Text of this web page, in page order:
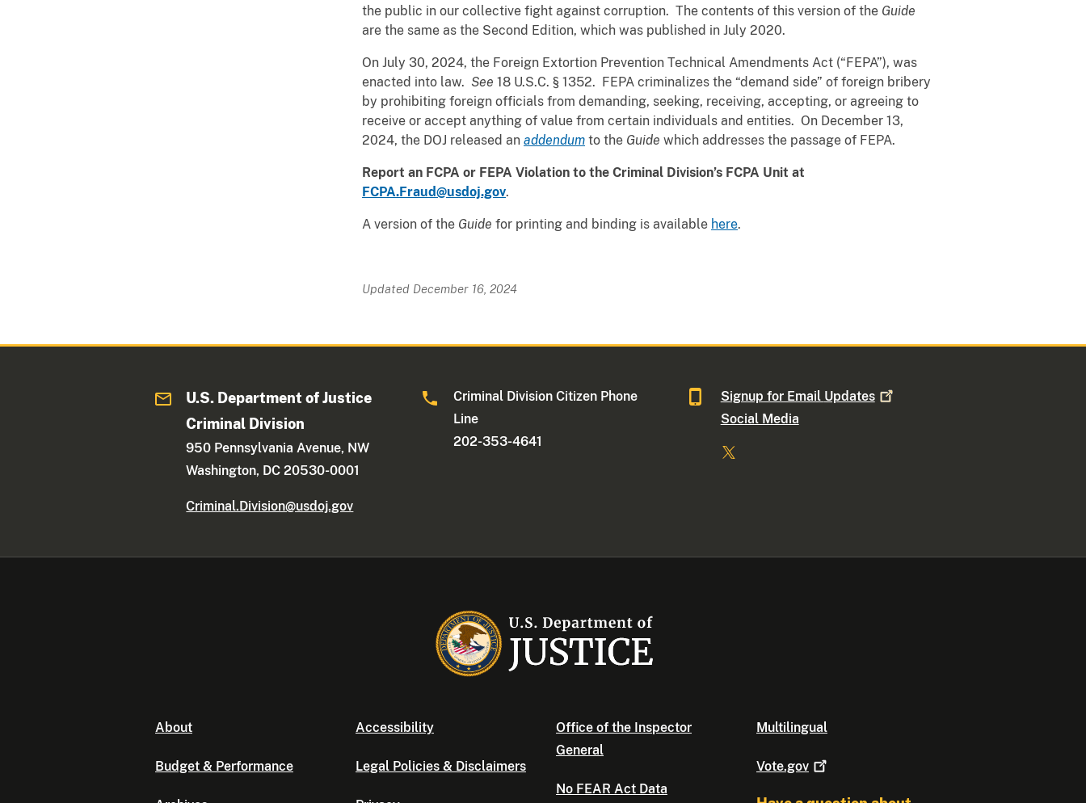
the public in our collective fight against corruption. The contents of this version of the Guide
are the same as the Second Edition, which was published in July 2020.
On July 30, 2024, the Foreign Extortion Prevention Technical Amendments Act (“FEPA”), was
enacted into law. See 18 U.S.C. § 1352. FEPA criminalizes the “demand side” of foreign bribery
by prohibiting foreign officials from demanding, seeking, receiving, accepting, or agreeing to
receive or accept anything of value from certain individuals and entities. On December 13,
2024, the DOJ released an addendum to the Guide which addresses the passage of FEPA.
Report an FCPA or FEPA Violation to the Criminal Division’s FCPA Unit at
FCPA.Fraud@usdoj.gov.
A version of the Guide for printing and binding is available here.
Updated December 16, 2024
U.S. Department of Justice
Criminal Division
950 Pennsylvania Avenue, NW
Washington, DC 20530-0001
Criminal.Division@usdoj.gov
Criminal Division Citizen Phone
Line
202-353-4641
Signup for Email Updates
Social Media
About
Budget & Performance
Accessibility
Legal Policies & Disclaimers
Office of the Inspector
General
No FEAR Act Data
Multilingual
Vote.gov